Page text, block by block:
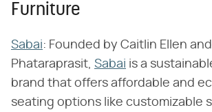
Furniture
Sabai: Founded by Caitlin Ellen
Phataraprasit, Sabai is a
brand that offers affordable and
seating options like customizable